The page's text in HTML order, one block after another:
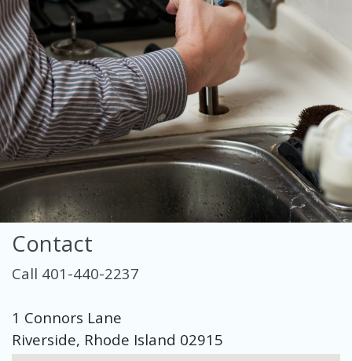
Contact
Call 401-440-2237
1 Connors Lane
Riverside, Rhode Island 02915